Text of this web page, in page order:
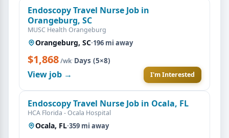
Endoscopy Travel Nurse Job in
Orangeburg, SC
MUSC Health Orangeburg
Orangeburg, SC·196 mi away
$1,868/wk·Days (5×8)
View job → I'm Interested
Endoscopy Travel Nurse Job in Ocala, FL
HCA Florida - Ocala Hospital
Ocala, FL·359 mi away